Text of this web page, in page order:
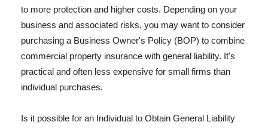
to more protection and higher costs. Depending on your
business and associated risks, you may want to consider
purchasing a Business Owner's Policy (BOP) to combine
commercial property insurance with general liability. It's
practical and often less expensive for small firms than
individual purchases.
Is it possible for an Individual to Obtain General Liability